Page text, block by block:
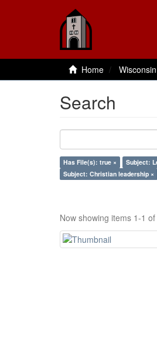
Home
Search
Has File(s): true × Subject:
Subject: Christian leadership ×
Now showing items 1-1 of